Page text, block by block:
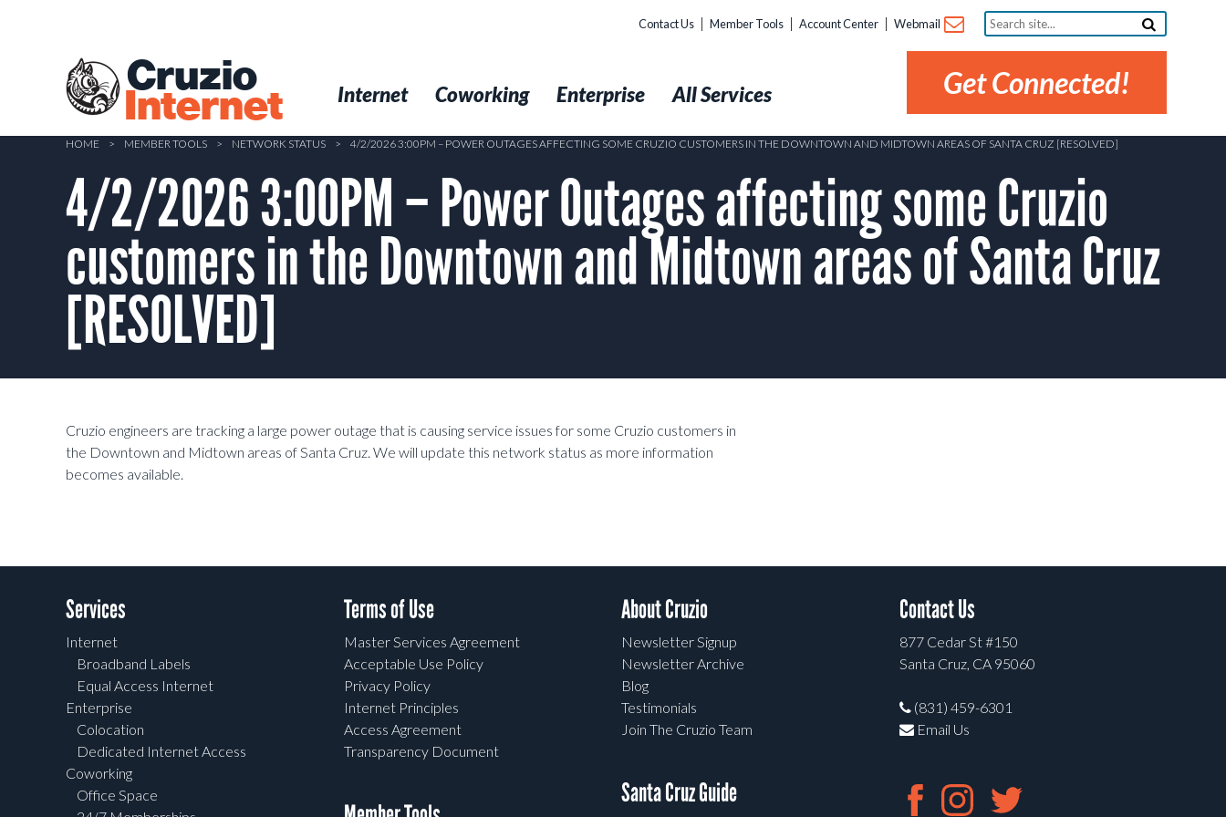
Cruzio
Internet
Contact Us Member Tools Account Center Webmail
Search
site...
Get Connected!
Internet Coworking Enterprise All Services
HOME > MEMBER TOOLS > NETWORK STATUS > 4/2/2026 3:00PM – POWER OUTAGES AFFECTING SOME CRUZIO CUSTOMERS IN THE DOWNTOWN AND MIDTOWN AREAS OF SANTA CRUZ [RESOLVED]
4/2/2026 3:00PM – Power Outages affecting some Cruzio
customers in the Downtown and Midtown areas of Santa Cruz
[RESOLVED]
Cruzio engineers are tracking a large power outage that is causing service issues for some Cruzio customers in
the Downtown and Midtown areas of Santa Cruz. We will update this network status as more information
becomes available.
Services
Internet
Broadband Labels
Equal Access Internet
Enterprise
Colocation
Dedicated Internet Access
Coworking
Office Space
Terms of Use
Master Services Agreement
Acceptable Use Policy
Privacy Policy
Internet Principles
Access Agreement
Transparency Document
About Cruzio
Newsletter Signup
Newsletter Archive
Blog
Testimonials
Join The Cruzio Team
Santa Cruz Guide
Contact Us
877 Cedar St #150
Santa Cruz, CA 95060
(831) 459-6301
Email Us